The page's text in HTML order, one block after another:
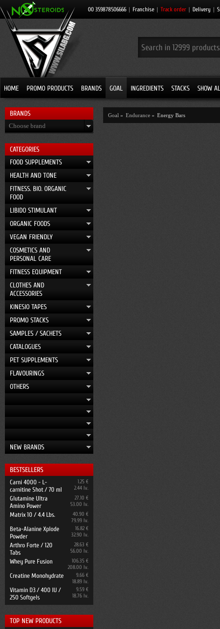
00 359878506666 | Franchise | Track order | Delivery |
HOME PROMO PRODUCTS BRANDS GOAL INGREDIENTS STACKS SHOW
BRANDS
Choose brand
CATEGORIES
FOOD SUPPLEMENTS
HEALTH AND TONE
FITNESS. BIO. ORGANIC
FOOD
LIBIDO STIMULANT
ORGANIC FOODS
VEGAN FRIENDLY
COSMETICS AND
PERSONAL CARE
FITNESS EQUIPMENT
CLOTHES AND
ACCESSORIES
KINESIO TAPES
PROMO STACKS
SAMPLES / SACHETS
CATALOGUES
PET SUPPLEMENTS
FLAVOURINGS
OTHERS
NEW BRANDS
BESTSELLERS
Carni 4000 - L-
carnitine Shot / 70 ml
1.25 €
2.44 lv.
Glutamine Ultra
Amino Power
27.10 €
53.00 lv.
Matrix 10 / 4.4 Lbs.
40.90 €
79.99 lv.
Beta-Alanine Xplode
Powder
16.82 €
32.90 lv.
Arthro Forte / 120
Tabs
28.63 €
56.00 lv.
Whey Pure Fusion
106.35 €
208.00 lv.
Creatine Monohydrate
9.66 €
18.89 lv.
Vitamin D3 / 400 IU /
250 Softgels
9.59 €
18.76 lv.
TOP NEW PRODUCTS
Goal » Endurance » Energy Bars